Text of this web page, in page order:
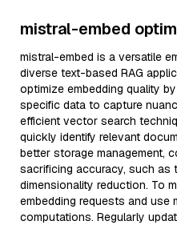
mistral-embed
mistral-embed is a versatile
diverse text-based RAG
optimize embedding quality
specific data to capture
efficient vector search
quickly identify relevant
better storage management,
sacrificing accuracy, such as
dimensionality reduction. To
embedding requests and use
computations. Regularly